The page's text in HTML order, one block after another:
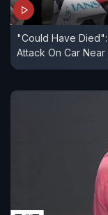
"Could Have
Attack On Car Near